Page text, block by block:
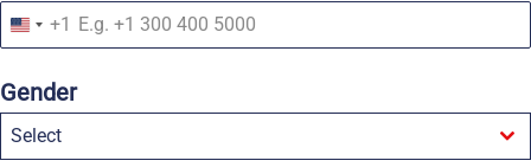
U
n
t
e
d
S
+1
Gender
Select